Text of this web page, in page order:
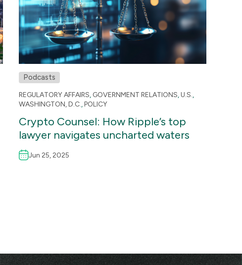
Podcasts
REGULATORY AFFAIRS, GOVERNMENT RELATIONS,U.S.,
WASHINGTON, D.C.,POLICY
Crypto Counsel: How Ripple’s top
lawyer navigates uncharted waters
Jun 25, 2025